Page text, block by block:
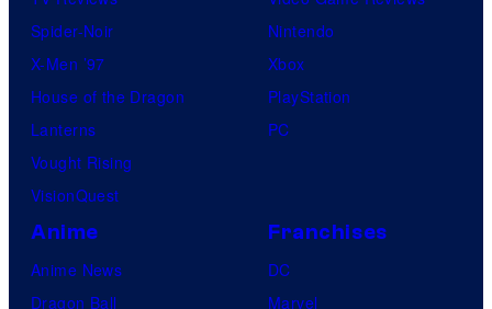
Spider-Noir
X-Men ’97
House of the Dragon
Lanterns
Vought Rising
VisionQuest
Nintendo
Xbox
PlayStation
PC
Anime
Anime News
Dragon Ball
Franchises
DC
Marvel